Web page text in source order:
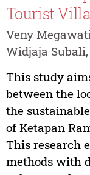
Tourist
Veny
Widjaja
This study
between the
the
of Ketapan
This research
methods with